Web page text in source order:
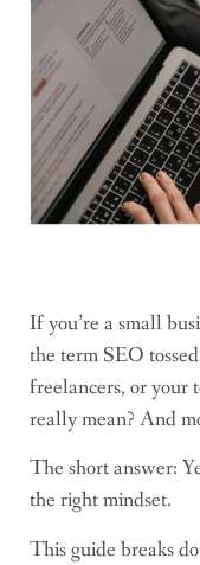
If you’re a small
the term SEO
freelancers, or your
really mean? And
The short answer:
the right mindset.
This guide breaks